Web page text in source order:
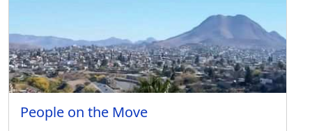
People on the Move